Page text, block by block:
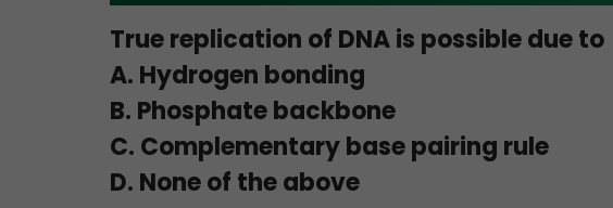
True replication of DNA is possible due to
A. Hydrogen bonding
B. Phosphate backbone
C. Complementary base pairing rule
D. None of the above